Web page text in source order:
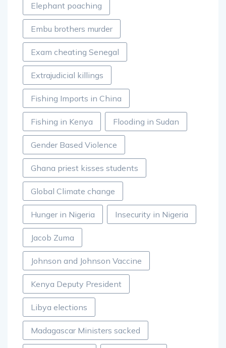
Elephant poaching
Embu brothers murder
Exam cheating Senegal
Extrajudicial killings
Fishing Imports in China
Fishing in Kenya Flooding in Sudan
Gender Based Violence
Ghana priest kisses students
Global Climate change
Hunger in Nigeria Insecurity in Nigeria
Jacob Zuma
Johnson and Johnson Vaccine
Kenya Deputy President
Libya elections
Madagascar Ministers sacked